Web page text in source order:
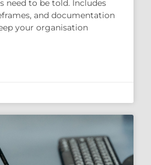
need to be told. Includes
and documentation
your organisation